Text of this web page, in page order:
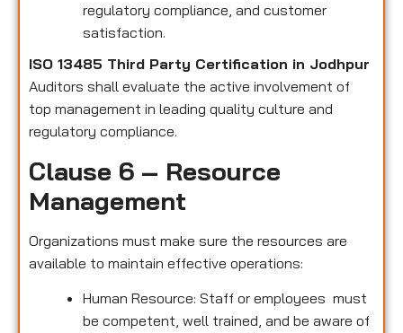
regulatory compliance, and customer
satisfaction.
ISO 13485 Third Party Certification in Jodhpur
Auditors shall evaluate the active involvement of
top management in leading quality culture and
regulatory compliance.
Clause 6 – Resource
Management
Organizations must make sure the resources are
available to maintain effective operations:
Human Resource: Staff or employees must
be competent, well trained, and be aware of